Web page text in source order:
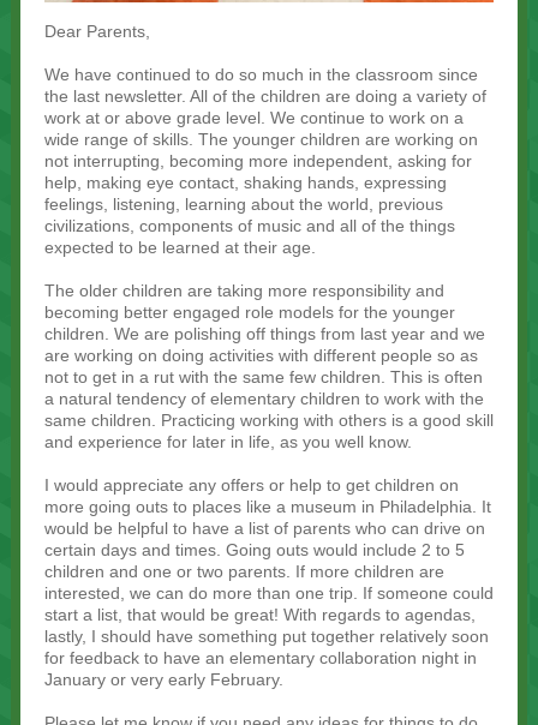
Dear Parents,
We have continued to do so much in the classroom since
the last newsletter. All of the children are doing a variety of
work at or above grade level. We continue to work on a
wide range of skills. The younger children are working on
not interrupting, becoming more independent, asking for
help, making eye contact, shaking hands, expressing
feelings, listening, learning about the world, previous
civilizations, components of music and all of the things
expected to be learned at their age.
The older children are taking more responsibility and
becoming better engaged role models for the younger
children. We are polishing off things from last year and we
are working on doing activities with different people so as
not to get in a rut with the same few children. This is often
a natural tendency of elementary children to work with the
same children. Practicing working with others is a good skill
and experience for later in life, as you well know.
I would appreciate any offers or help to get children on
more going outs to places like a museum in Philadelphia. It
would be helpful to have a list of parents who can drive on
certain days and times. Going outs would include 2 to 5
children and one or two parents. If more children are
interested, we can do more than one trip. If someone could
start a list, that would be great! With regards to agendas,
lastly, I should have something put together relatively soon
for feedback to have an elementary collaboration night in
January or very early February.